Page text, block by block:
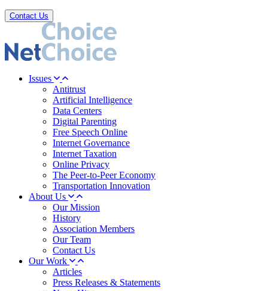
Contact Us
Issues
Antitrust
Artificial Intelligence
Data Centers
Digital Parenting
Free Speech Online
Internet Governance
Internet Taxation
Online Privacy
The Peer-to-Peer Economy
Transportation Innovation
About Us
Our Mission
History
Association Members
Our Team
Contact Us
Our Work
Articles
Press Releases & Statements